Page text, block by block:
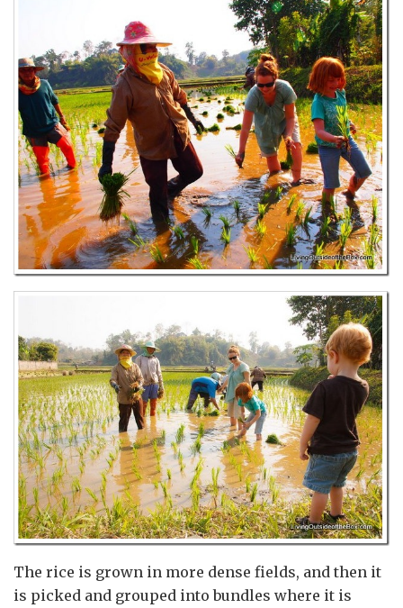
The rice is grown in more dense fields, and then it
is picked and grouped into bundles where it is